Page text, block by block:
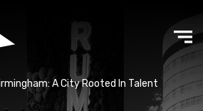
A City Rooted In Talent